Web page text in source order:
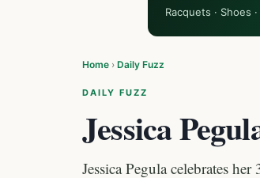
Racquets · Shoes
Home › Daily Fuzz
DAILY FUZZ
Jessica
Jessica Pegula celebrates